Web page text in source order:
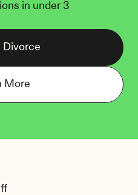
in under 3
Divorce
More